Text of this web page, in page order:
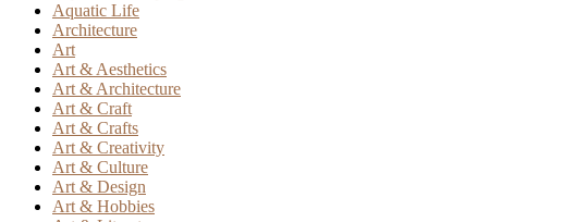
Aquatic Life
Architecture
Art
Art & Aesthetics
Art & Architecture
Art & Craft
Art & Crafts
Art & Creativity
Art & Culture
Art & Design
Art & Hobbies